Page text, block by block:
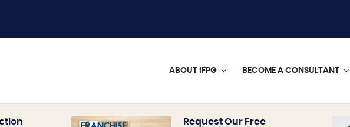
ABOUT IFPG BECOME A CONSULTANT
Request Our Free